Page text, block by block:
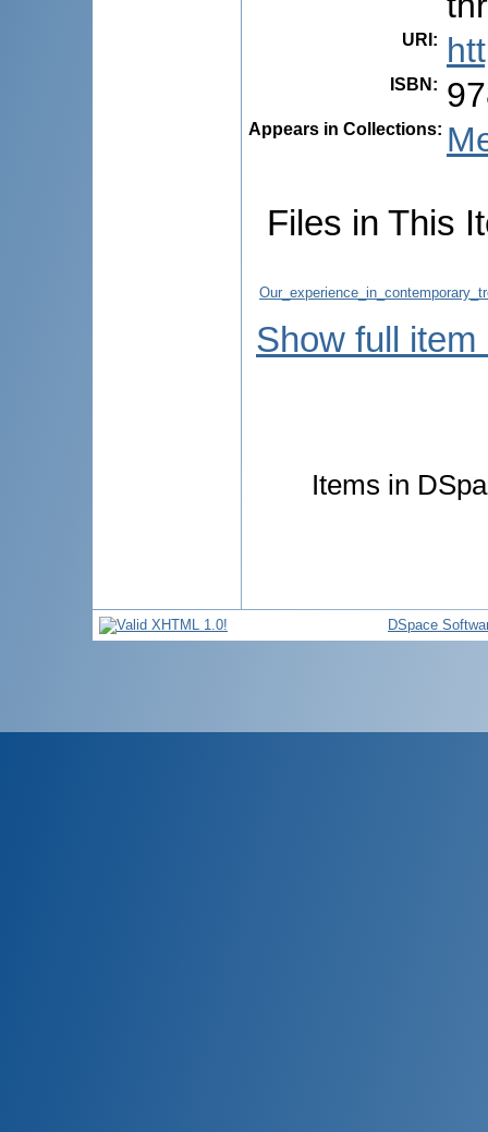
URI :
ISBN :
Appears in Collections:
Files in This
Show full item
Items in
DSpace